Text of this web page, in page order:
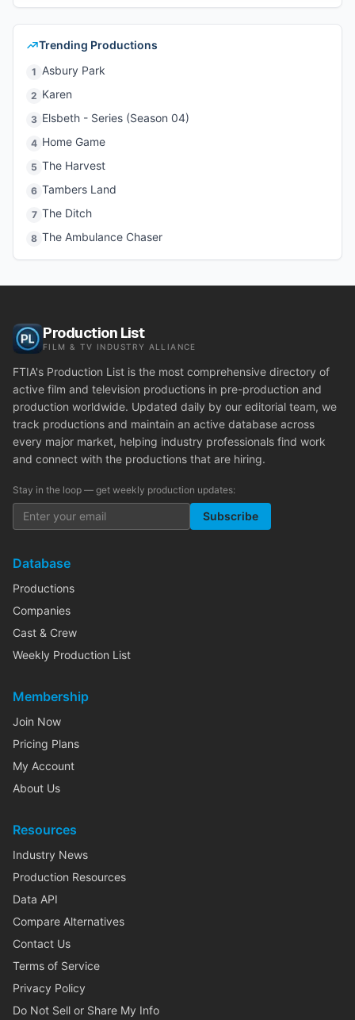
Trending Productions
1 Asbury Park
2 Karen
3 Elsbeth - Series (Season 04)
4 Home Game
5 The Harvest
6 Tambers Land
7 The Ditch
8 The Ambulance Chaser
Production List
FILM & TV INDUSTRY ALLIANCE
FTIA's Production List is the most comprehensive directory of
active film and television productions in pre-production and
production worldwide. Updated daily by our editorial team, we
track productions and maintain an active database across
every major market, helping industry professionals find work
and connect with the productions that are hiring.
Stay in the loop — get weekly production updates:
Subscribe
Database
Productions
Companies
Cast & Crew
Weekly Production List
Membership
Join Now
Pricing Plans
My Account
About Us
Resources
Industry News
Production Resources
Data API
Compare Alternatives
Contact Us
Terms of Service
Privacy Policy
Do Not Sell or Share My Info